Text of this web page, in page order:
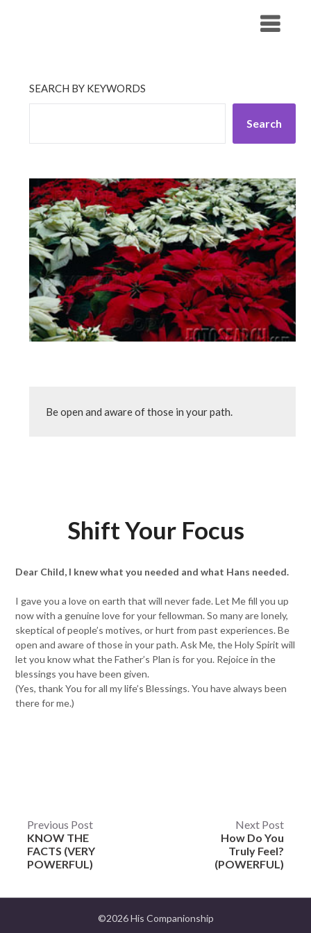
SEARCH BY KEYWORDS
Search
Be open and aware of those in your path.
Shift Your Focus
Dear Child, I knew what you needed and what Hans needed.
I gave you a love on earth that will never fade. Let Me fill you up
now with a genuine love for your fellowman. So many are lonely,
skeptical of people’s motives, or hurt from past experiences. Be
open and aware of those in your path. Ask Me, the Holy Spirit will
let you know what the Father’s Plan is for you. Rejoice in the
blessings you have been given.
(Yes, thank You for all my life’s Blessings. You have always been
there for me.)
Post
navigation
Previous Post
KNOW THE
FACTS (VERY
POWERFUL)
Next Post
How Do You
Truly Feel?
(POWERFUL)
©2026 His Companionship